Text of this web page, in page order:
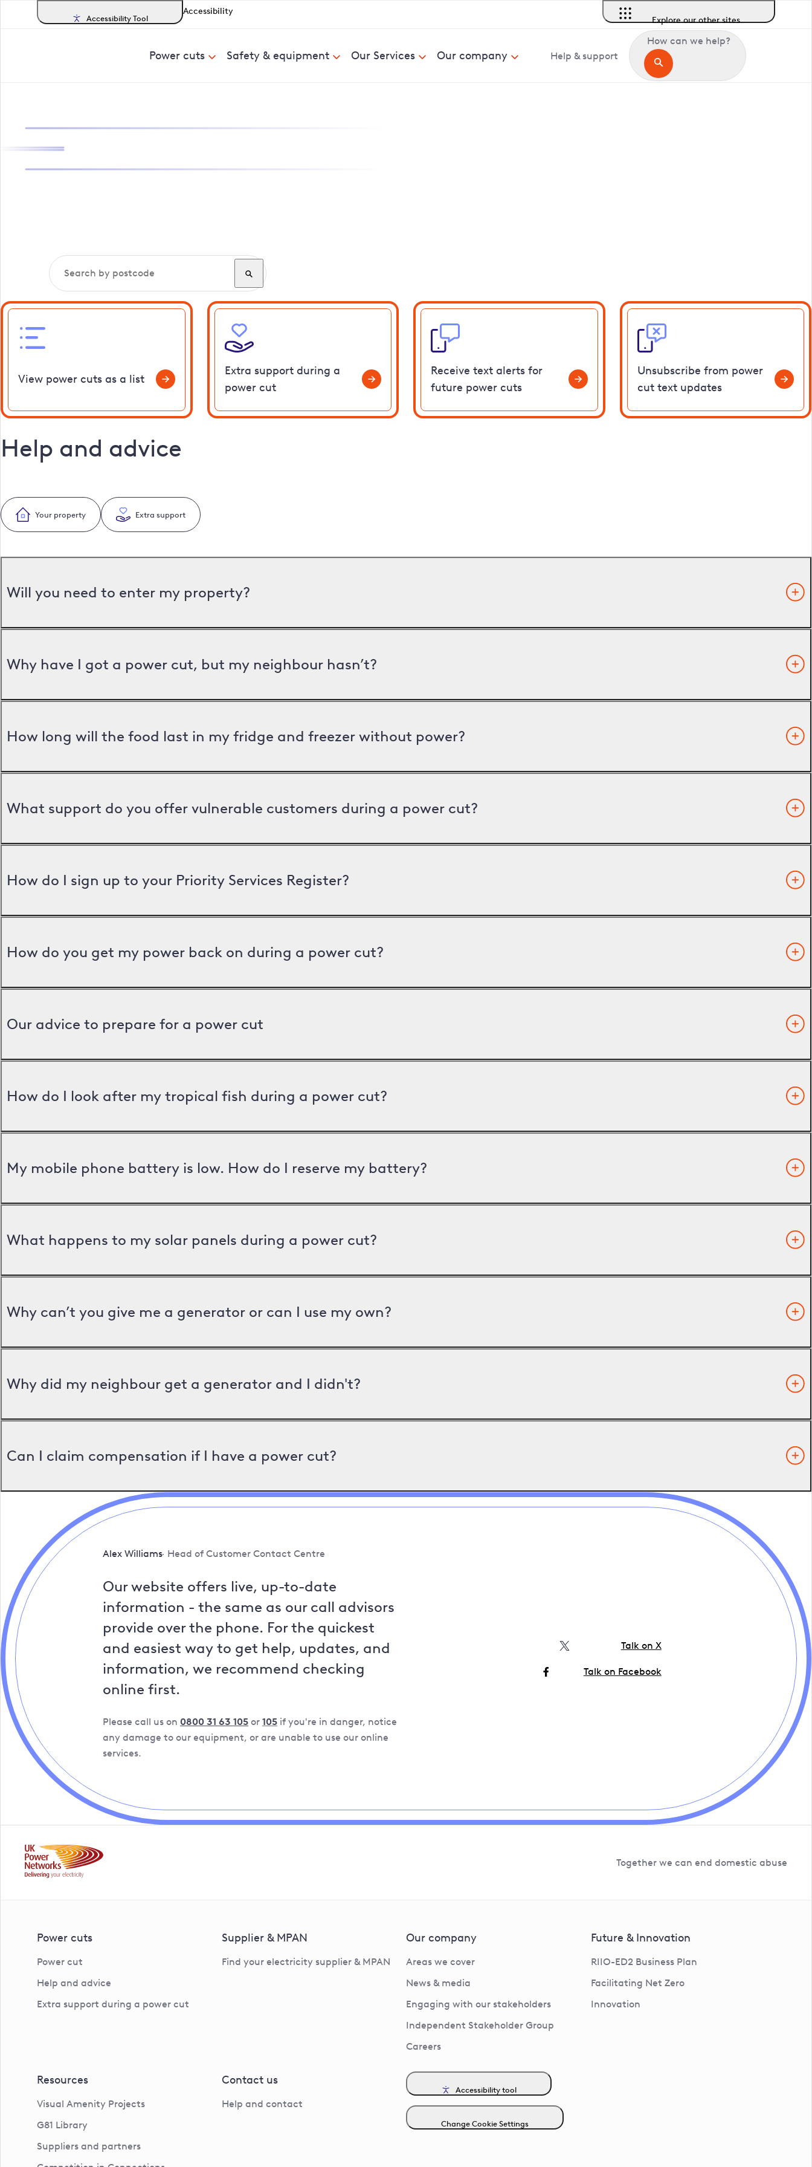
Accessibility Tool
Accessibility
Explore our other sites
Power cuts Safety & equipment Our Services Our company Help & support
How can we help?
View power cuts as a list
Extra support during a
power cut
Receive text alerts for
future power cuts
Unsubscribe from power
cut text updates
Help and advice
Your property Extra support
Will you need to enter my property?
Why have I got a power cut, but my neighbour hasn’t?
How long will the food last in my fridge and freezer without power?
What support do you offer vulnerable customers during a power cut?
How do I sign up to your Priority Services Register?
How do you get my power back on during a power cut?
Our advice to prepare for a power cut
How do I look after my tropical fish during a power cut?
My mobile phone battery is low. How do I reserve my battery?
What happens to my solar panels during a power cut?
Why can’t you give me a generator or can I use my own?
Why did my neighbour get a generator and I didn't?
Can I claim compensation if I have a power cut?
Alex Williams Head of Customer Contact Centre
Our website offers live, up-to-date
information - the same as our call advisors
provide over the phone. For the quickest
and easiest way to get help, updates, and
information, we recommend checking
online first.
Please call us on 0800 31 63 105 or 105 if you're in danger, notice
any damage to our equipment, or are unable to use our online
services.
Talk on X
Talk on Facebook
Together we can end domestic abuse
Power cuts
Power cut
Help and advice
Extra support during a power cut
Supplier & MPAN
Find your electricity supplier & MPAN
Our company
Areas we cover
News & media
Engaging with our stakeholders
Independent Stakeholder Group
Careers
Future & Innovation
RIIO-ED2 Business Plan
Facilitating Net Zero
Innovation
Resources
Visual Amenity Projects
G81 Library
Suppliers and partners
Contact us
Help and contact
Accessibility tool
Change Cookie Settings